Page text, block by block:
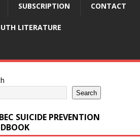
SUBSCRIPTION CONTACT
LITERATURE
Search
SUICIDE PREVENTION